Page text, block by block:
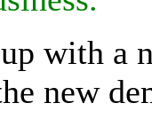
with a
new